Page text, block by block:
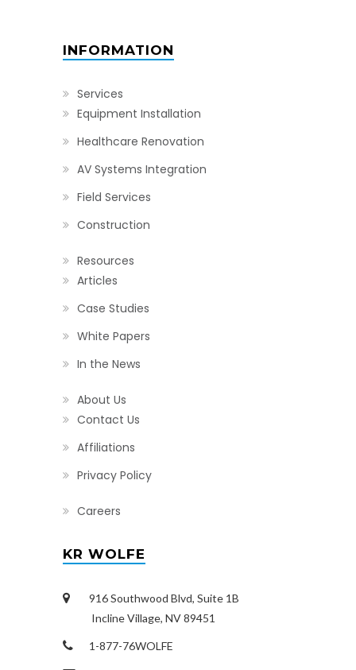
INFORMATION
Services
Equipment Installation
Healthcare Renovation
AV Systems Integration
Field Services
Construction
Resources
Articles
Case Studies
White Papers
In the News
About Us
Contact Us
Affiliations
Privacy Policy
Careers
KR WOLFE
916 Southwood Blvd, Suite 1B
Incline Village, NV 89451
1-877-76WOLFE